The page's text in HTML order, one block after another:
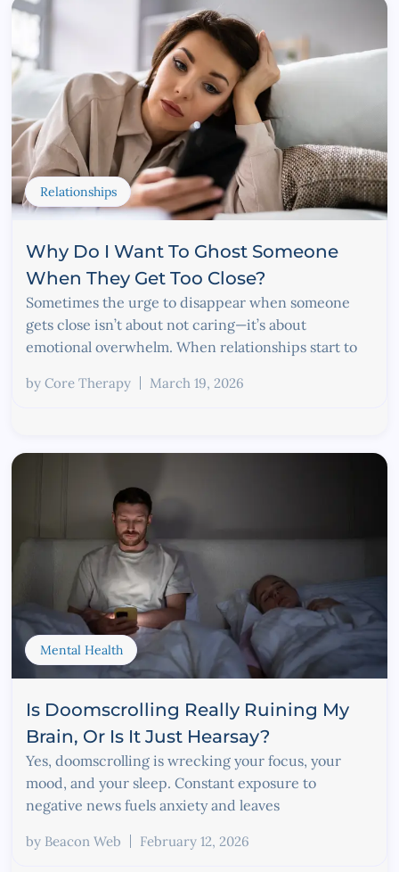
Relationships
Why Do I Want To Ghost Someone
When They Get Too Close?
Sometimes the urge to disappear when someone
gets close isn’t about not caring—it’s about
emotional overwhelm. When relationships start to
by Core Therapy March 19, 2026
Mental Health
Is Doomscrolling Really Ruining My
Brain, Or Is It Just Hearsay?
Yes, doomscrolling is wrecking your focus, your
mood, and your sleep. Constant exposure to
negative news fuels anxiety and leaves
by Beacon Web February 12, 2026